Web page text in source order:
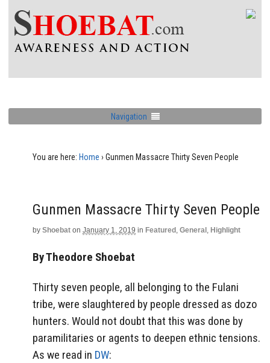
Navigation
You are here: Home › Gunmen Massacre Thirty Seven People
Gunmen Massacre Thirty Seven People
by Shoebat on January 1, 2019 in Featured , General , Highlight
By Theodore Shoebat
Thirty seven people, all belonging to the Fulani
tribe, were slaughtered by people dressed as dozo
hunters. Would not doubt that this was done by
paramilitaries or agents to deepen ethnic tensions.
As we read in DW: